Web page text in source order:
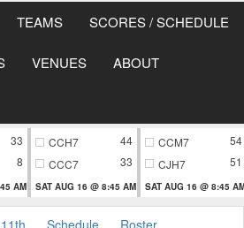
TEAMS SCORES / SCHEDULE
VENUES ABOUT
33
8
AM
CCH7
44
CCC7
33
SAT AUG 16 @ 8:45 AM
CCM7
54
CJH7
51
SAT AUG 16 @ 8:45
Schedule Roster